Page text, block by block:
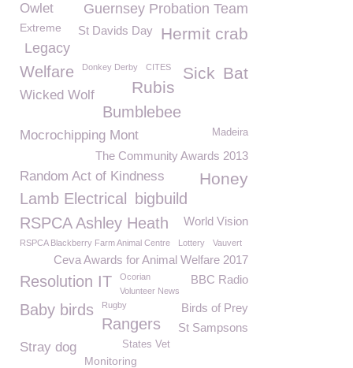
Guernsey Probation Team
Owlet
Extreme Hermit crab
St Davids Day
Legacy
Welfare Bat
Donkey Derby CITES Sick
Rubis
Wicked Wolf
Bumblebee
Mocrochipping Mont Madeira
The Community Awards 2013
Random Act of Kindness Honey
Lamb Electrical bigbuild
World Vision
RSPCA Ashley Heath
RSPCA Blackberry Farm Animal Centre Lottery Vauvert
Ceva Awards for Animal Welfare 2017
Resolution IT Ocorian BBC Radio
Volunteer News
Baby birds Rugby Birds of Prey
Rangers St Sampsons
States Vet
Stray dog
Monitoring